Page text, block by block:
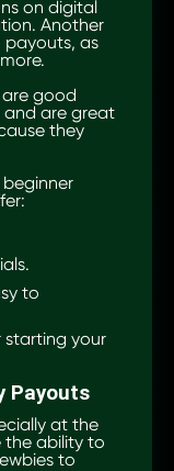
on digital
Another
payouts, as
good
and are great
they
to
starting your
Payouts
at the
the ability to
to